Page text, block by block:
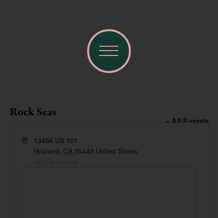
Rock Seas
« All Events
Address13456 US 101
Hopland, CA 95449 United States
Get Directions